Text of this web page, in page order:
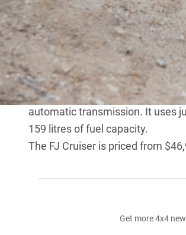
Production of the left-hand drive
production would soon follow
long as possible.
The FJ Cruiser has a loyal
in Australia during the ’60s, ’70s
It is powered by a 200kW,
automatic transmission. It uses
159 litres of fuel capacity.
The FJ Cruiser is priced from
Get more 4x4